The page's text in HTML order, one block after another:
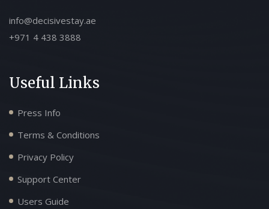
info@decisivestay.ae
+971 4 438 3888
Useful Links
Press Info
Terms & Conditions
Privacy Policy
Support Center
Users Guide